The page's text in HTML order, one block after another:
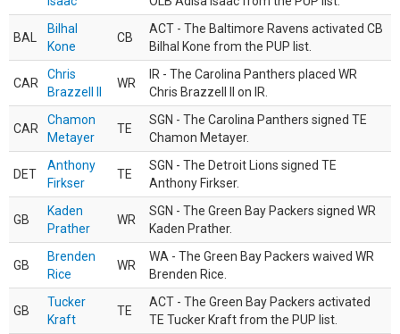
BAL
Bilhal
Kone
CB
ACT - The Baltimore Ravens activated CB
Bilhal Kone from the PUP list.
CAR
Chris
Brazzell II
WR
IR - The Carolina Panthers placed WR
Chris Brazzell II on IR.
CAR
Chamon
Metayer
TE
SGN - The Carolina Panthers signed TE
Chamon Metayer.
DET
Anthony
Firkser
TE
SGN - The Detroit Lions signed TE
Anthony Firkser.
GB
Kaden
Prather
WR
SGN - The Green Bay Packers signed WR
Kaden Prather.
GB
Brenden
Rice
WR
WA - The Green Bay Packers waived WR
Brenden Rice.
GB
Tucker
Kraft
TE
ACT - The Green Bay Packers activated
TE Tucker Kraft from the PUP list.